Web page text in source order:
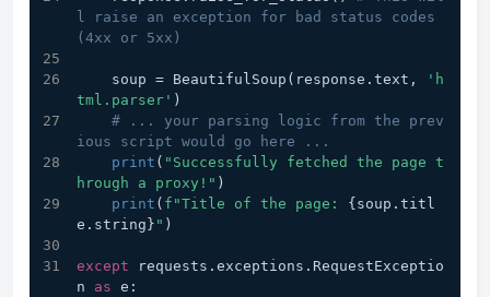
l raise an exception for bad status codes
(4xx or 5xx)
    soup = BeautifulSoup(response.text,
'h
tml.parser' )
# ... your parsing logic from the prev
ious script would go here ...
print ( "Successfully fetched the page t
hrough a proxy!" )
print ( f"Title of the page: {soup.titl
e.string} " )
except requests.exceptions.RequestExceptio
n as e: